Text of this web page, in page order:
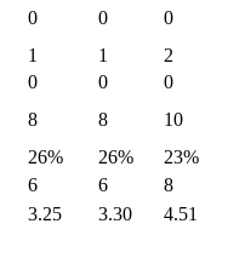
0 0
0
1 1
2
0 0
0
8 8
10
26% 26% 23%
6 6
8
3.25 3.30
4.51